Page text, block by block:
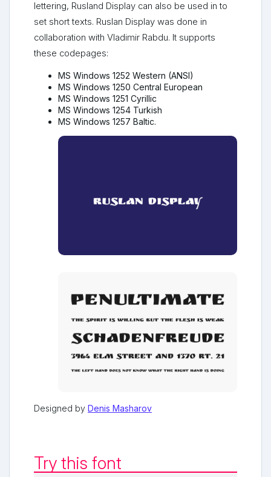
lettering, Rusland Display can also be used in to
set short texts. Ruslan Display was done in
collaboration with Vladimir Rabdu. It supports
these codepages:
MS Windows 1252 Western (ANSI)
MS Windows 1250 Central European
MS Windows 1251 Cyrillic
MS Windows 1254 Turkish
MS Windows 1257 Baltic.
Designed by Denis Masharov
Try this font